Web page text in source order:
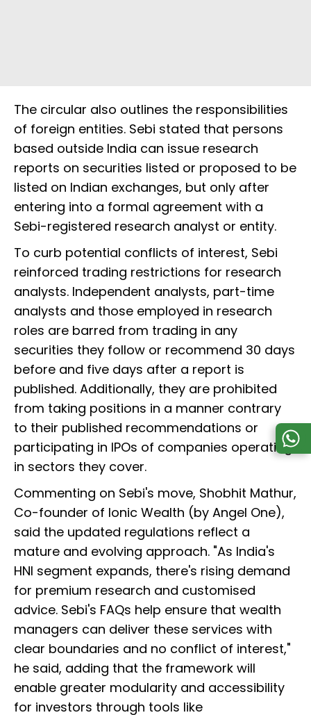
The circular also outlines the responsibilities
of foreign entities. Sebi stated that persons
based outside India can issue research
reports on securities listed or proposed to be
listed on Indian exchanges, but only after
entering into a formal agreement with a
Sebi-registered research analyst or entity.
To curb potential conflicts of interest, Sebi
reinforced trading restrictions for research
analysts. Independent analysts, part-time
analysts and those employed in research
roles are barred from trading in any
securities they follow or recommend 30 days
before and five days after a report is
published. Additionally, they are prohibited
from taking positions in a manner contrary
to their published recommendations or
participating in IPOs of companies operating
in sectors they cover.
Commenting on Sebi's move, Shobhit Mathur,
Co-founder of Ionic Wealth (by Angel One),
said the updated regulations reflect a
mature and evolving approach. "As India's
HNI segment expands, there's rising demand
for premium research and customised
advice. Sebi's FAQs help ensure that wealth
managers can deliver these services with
clear boundaries and no conflict of interest,"
he said, adding that the framework will
enable greater modularity and accessibility
for investors through tools like